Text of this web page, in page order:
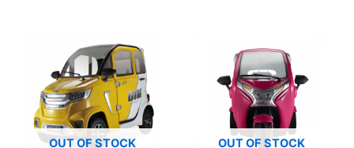
OUT OF STOCK OUT OF STOCK